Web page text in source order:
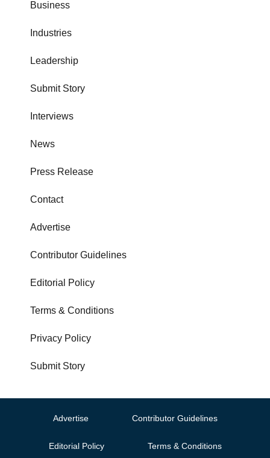
Business
Industries
Leadership
Submit Story
Interviews
News
Press Release
Contact
Advertise
Contributor Guidelines
Editorial Policy
Terms & Conditions
Privacy Policy
Submit Story
Advertise Contributor Guidelines
Editorial Policy Terms & Conditions